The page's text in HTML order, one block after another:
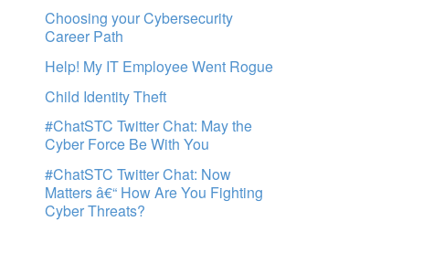
Choosing your Cybersecurity
Career Path
Help! My IT Employee Went Rogue
Child Identity Theft
#ChatSTC Twitter Chat: May the
Cyber Force Be With You
#ChatSTC Twitter Chat: Now
Matters â€“ How Are You Fighting
Cyber Threats?